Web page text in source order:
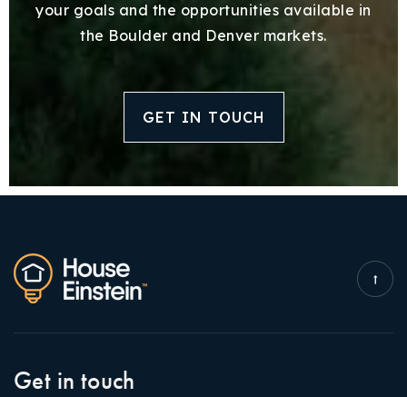
your goals and the opportunities available in
the Boulder and Denver markets.
GET IN TOUCH
Get in touch